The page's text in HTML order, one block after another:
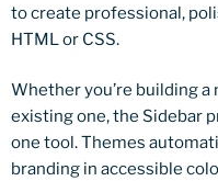
to create professional,
HTML or CSS.
Whether you’re building
existing one, the Sidebar
one tool. Themes
branding in accessible